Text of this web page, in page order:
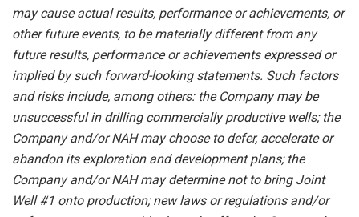
maycauseactualresults, performance orachievements, or
other future events, to bematerially different from any
futureresults, performanceor achievements expressed or
implied by such forward-looking statements. Such factors
and risks include, among others: the Companymaybe
unsuccessfulin drilling commerciallyproductive wells; the
Companyand/or NAHmaychoose to defer, accelerateor
abandon its exploration and development plans; the
Company and/or NAH may determine not to bring Joint
Well #1 onto production; new laws or regulations and/or